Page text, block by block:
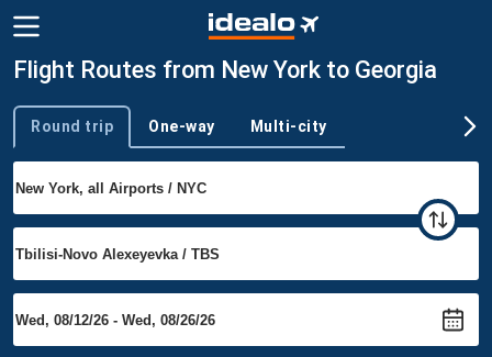
Flight Routes from New York to Georgia
Trip type
Round trip One-way Multi-city